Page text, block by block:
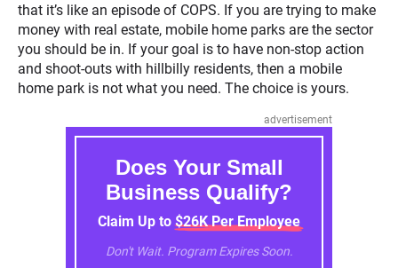
that it’s like an episode of COPS. If you are trying to make
money with real estate, mobile home parks are the sector
you should be in. If your goal is to have non-stop action
and shoot-outs with hillbilly residents, then a mobile
home park is not what you need. The choice is yours.
advertisement
Does Your Small
Business Qualify?
Claim Up to $26K Per Employee
Don't Wait. Program Expires Soon.